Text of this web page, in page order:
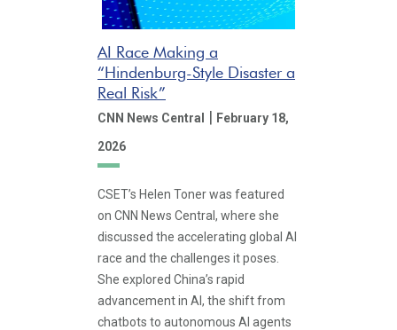
AI Race Making a
“Hindenburg-Style Disaster a
Real Risk”
CNN News Central | February 18,
2026
CSET’s Helen Toner was featured
on CNN News Central, where she
discussed the accelerating global AI
race and the challenges it poses.
She explored China’s rapid
advancement in AI, the shift from
chatbots to autonomous AI agents